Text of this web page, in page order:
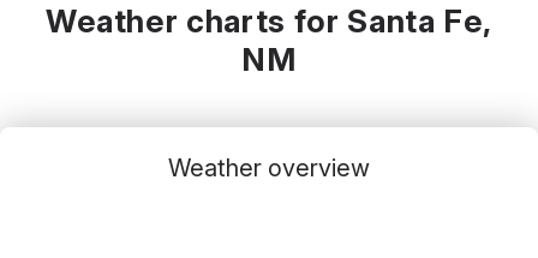
Weather charts for Santa Fe,
NM
Weather overview